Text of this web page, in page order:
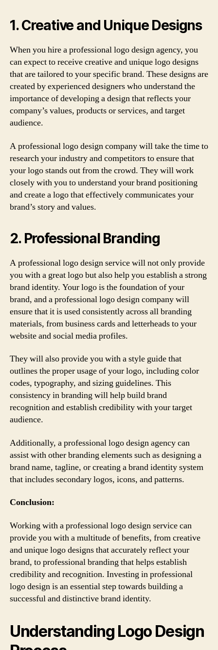
1. Creative and Unique Designs
When you hire a professional logo design agency, you
can expect to receive creative and unique logo designs
that are tailored to your specific brand. These designs are
created by experienced designers who understand the
importance of developing a design that reflects your
company’s values, products or services, and target
audience.
A professional logo design company will take the time to
research your industry and competitors to ensure that
your logo stands out from the crowd. They will work
closely with you to understand your brand positioning
and create a logo that effectively communicates your
brand’s story and values.
2. Professional Branding
A professional logo design service will not only provide
you with a great logo but also help you establish a strong
brand identity. Your logo is the foundation of your
brand, and a professional logo design company will
ensure that it is used consistently across all branding
materials, from business cards and letterheads to your
website and social media profiles.
They will also provide you with a style guide that
outlines the proper usage of your logo, including color
codes, typography, and sizing guidelines. This
consistency in branding will help build brand
recognition and establish credibility with your target
audience.
Additionally, a professional logo design agency can
assist with other branding elements such as designing a
brand name, tagline, or creating a brand identity system
that includes secondary logos, icons, and patterns.
Conclusion:
Working with a professional logo design service can
provide you with a multitude of benefits, from creative
and unique logo designs that accurately reflect your
brand, to professional branding that helps establish
credibility and recognition. Investing in professional
logo design is an essential step towards building a
successful and distinctive brand identity.
Understanding Logo Design